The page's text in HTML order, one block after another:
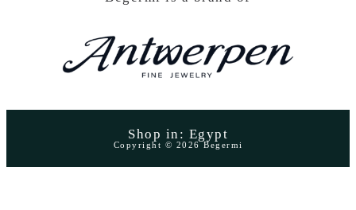
Shop in: Egypt
Copyright © 2026 Begermi